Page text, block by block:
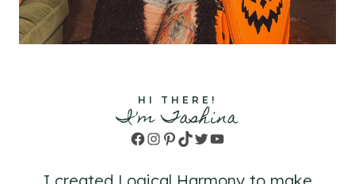
HI THERE!
I'm Tashina
Facebook
Instagram
Pinterest
TikTok
TwitterYouTube